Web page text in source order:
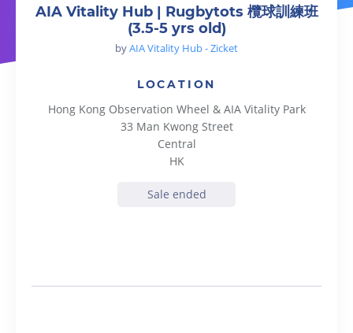
AIA Vitality Hub | Rugbytots 欖球訓練班
(3.5-5 yrs old)
byAIA Vitality Hub - Zicket
LOCATION
Hong Kong Observation Wheel & AIA Vitality Park
33 Man Kwong Street
Central
HK
Sale ended